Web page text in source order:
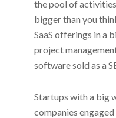
the pool of
bigger than you
SaaS offerings in a
project
software sold as a
Startups with a big
companies